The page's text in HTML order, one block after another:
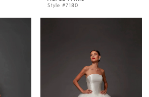
Style #7180